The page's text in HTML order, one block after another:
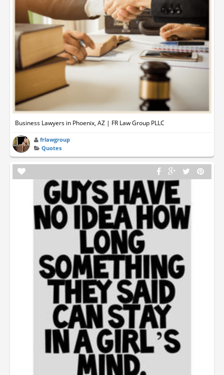
Business Lawyers in Phoenix, AZ | FR Law Group PLLC
frlawgroup
Quotes